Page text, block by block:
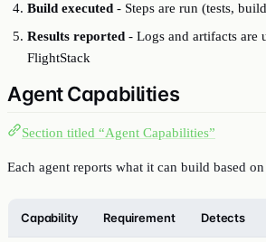
Build executed - Steps are run (tests,
Results reported - Logs and artifacts are
FlightStack
Agent Capabilities
Section titled “Agent Capabilities”
Each agent reports what it can build based
Capability Requirement Detects